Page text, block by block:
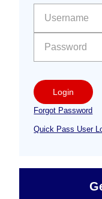
Sidebar
Login
Forgot Password
Quick Pass User